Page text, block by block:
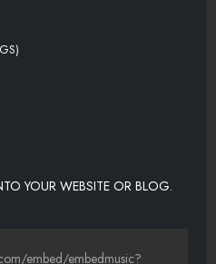
YOUR WEBSITE OR BLOG.